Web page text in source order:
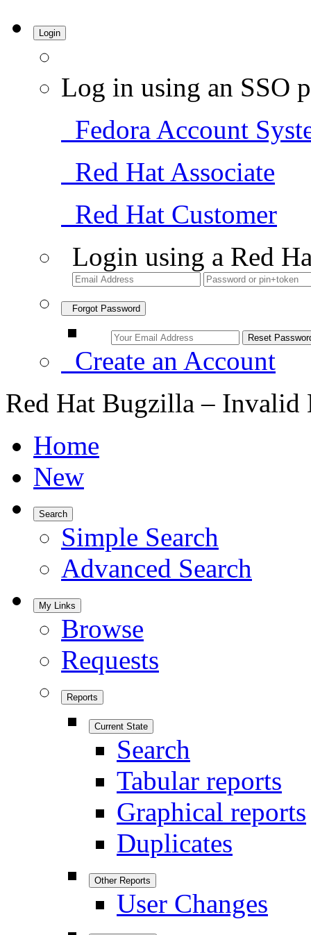
Login
Log in using an SSO
Fedora Account
Red Hat Associate
Red Hat Customer
Login using a Red
Forgot Password
Create an Account
Red Hat Bugzilla – Invalid
Home
New
Search
Simple Search
Advanced Search
My Links
Browse
Requests
Reports
Current State
Search
Tabular reports
Graphical reports
Duplicates
Other Reports
User Changes